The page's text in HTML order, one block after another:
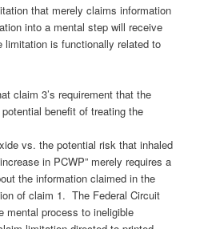
that merely claims information
into a mental step will receive
limitation is functionally related to
claim 3’s requirement that the
benefit of treating the
vs. the potential risk that inhaled
in PCWP” merely requires a
the information claimed in the
of claim 1. The Federal Circuit
mental process to ineligible